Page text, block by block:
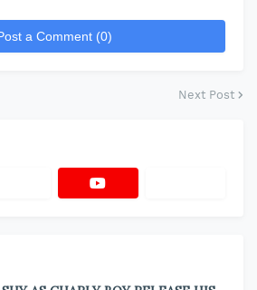
a Comment (0)
Next Post